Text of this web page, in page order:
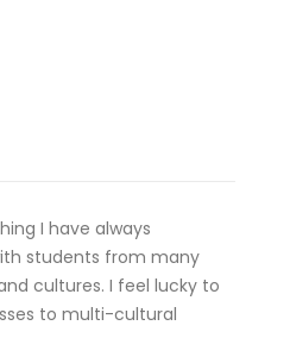
I have always
students from many
cultures. I feel lucky to
to multi-cultural